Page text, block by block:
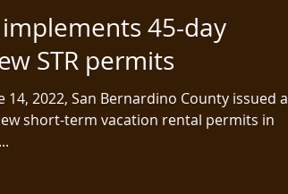
45-day
STR permits
14, 2022, San Bernardino County issued a
short-term vacation rental permits in